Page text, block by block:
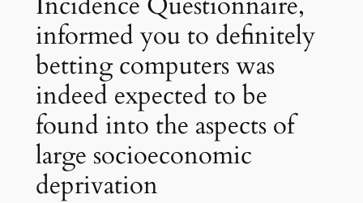
informed you to definitely
betting computers was
indeed expected to be
found into the aspects of
large socioeconomic
deprivation